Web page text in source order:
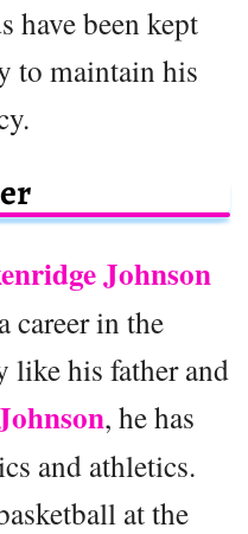
have been kept
to maintain his
Johnson
career in the
like his father and
, he has
and athletics.
at the